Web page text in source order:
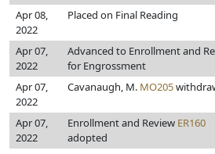
Apr 08,
2022
Placed on Final Reading
Apr 07,
2022
Advanced to Enrollment and
for Engrossment
Apr 07,
2022
Cavanaugh, M. MO205
Apr 07,
2022
Enrollment and Review ER160
adopted